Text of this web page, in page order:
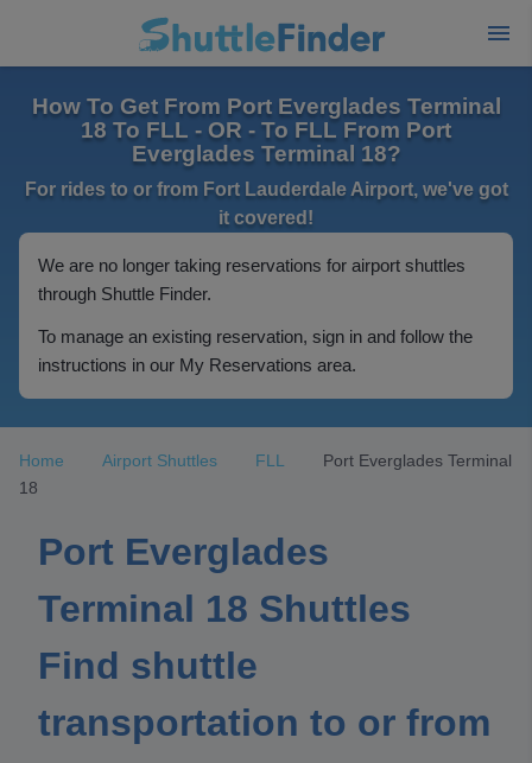
How To Get From Port Everglades Terminal
18 To FLL - OR - To FLL From Port
Everglades Terminal 18?
For rides to or from Fort Lauderdale Airport, we've got
it covered!
We are no longer taking reservations for airport shuttles
through Shuttle Finder.
To manage an existing reservation, sign in and follow the
instructions in our My Reservations area.
Home Airport Shuttles FLL
Port Everglades Terminal
18
Port Everglades
Terminal 18 Shuttles
Find shuttle
transportation to or from